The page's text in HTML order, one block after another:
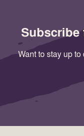
Subscribe
Want to stay up